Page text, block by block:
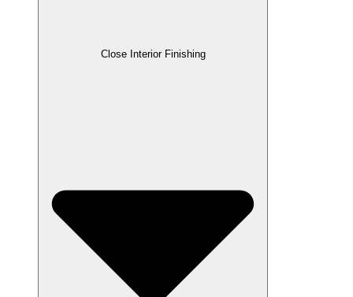
Close Interior Finishing